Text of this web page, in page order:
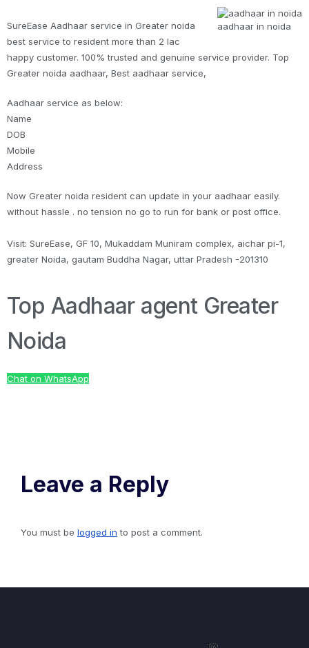
aadhaar in noida
SureEase Aadhaar service in Greater noida
best service to resident more than 2 lac
happy customer. 100% trusted and genuine service provider. Top
Greater noida aadhaar, Best aadhaar service,
Aadhaar service as below:
Name
DOB
Mobile
Address
Now Greater noida resident can update in your aadhaar easily.
without hassle . no tension no go to run for bank or post office.
Visit: SureEase, GF 10, Mukaddam Muniram complex, aichar pi-1,
greater Noida, gautam Buddha Nagar, uttar Pradesh -201310
Top Aadhaar agent Greater
Noida
Chat on WhatsApp
Leave a Reply
You must be logged in to post a comment.